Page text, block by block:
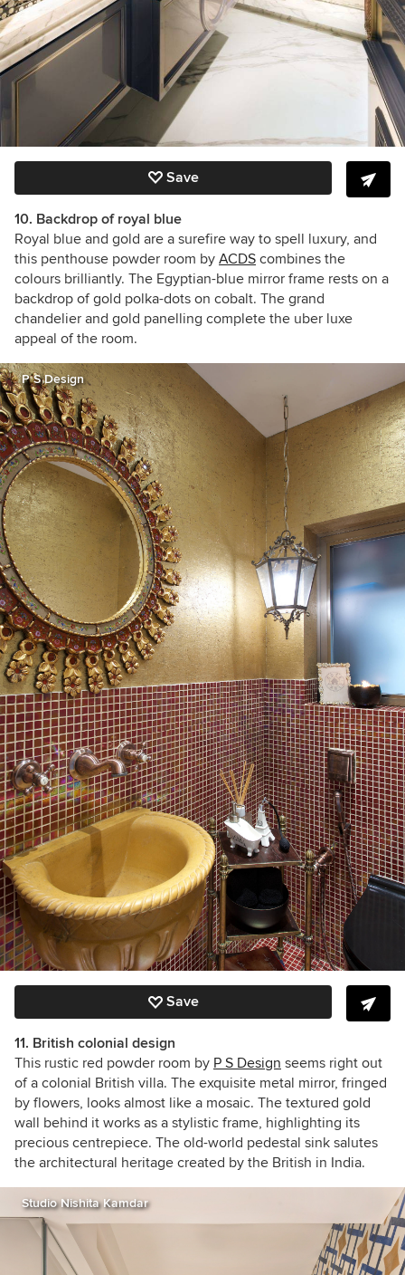
Save
10. Backdrop of royal blue
Royal blue and gold are a surefire way to spell luxury, and
this penthouse powder room by ACDS combines the
colours brilliantly. The Egyptian-blue mirror frame rests on a
backdrop of gold polka-dots on cobalt. The grand
chandelier and gold panelling complete the uber luxe
appeal of the room.
P S Design
Save
11. British colonial design
This rustic red powder room by P S Design seems right out
of a colonial British villa. The exquisite metal mirror, fringed
by flowers, looks almost like a mosaic. The textured gold
wall behind it works as a stylistic frame, highlighting its
precious centrepiece. The old-world pedestal sink salutes
the architectural heritage created by the British in India.
Studio Nishita Kamdar